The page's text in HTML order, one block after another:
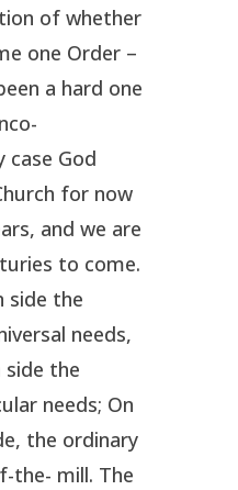
of whether
one Order –
a hard one
case God
for now
and we are
to come.
side the
needs,
side the
needs; On
the ordinary
the- mill. The